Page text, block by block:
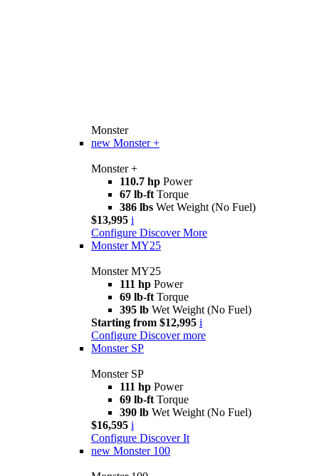
Monster
new Monster +
Monster +
110.7 hp Power
67 lb-ft Torque
386 lbs Wet Weight (No Fuel)
$13,995 i
Configure Discover More
Monster MY25
Monster MY25
111 hp Power
69 lb-ft Torque
395 lb Wet Weight (No Fuel)
Starting from $12,995 i
Configure Discover more
Monster SP
Monster SP
111 hp Power
69 lb-ft Torque
390 lb Wet Weight (No Fuel)
$16,595 i
Configure Discover It
new Monster 100